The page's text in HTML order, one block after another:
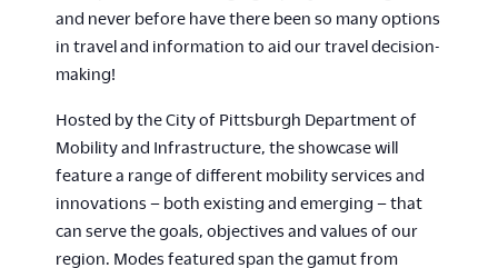
and never before have there been so many options
in travel and information to aid our travel decision-
making!
Hosted by the City of Pittsburgh Department of
Mobility and Infrastructure, the showcase will
feature a range of different mobility services and
innovations – both existing and emerging – that
can serve the goals, objectives and values of our
region. Modes featured span the gamut from